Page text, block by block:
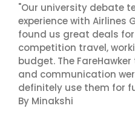
"Our university debate
experience with Airlines
found us great deals
competition travel,
budget. The
and communication
definitely use them for
By Minakshi